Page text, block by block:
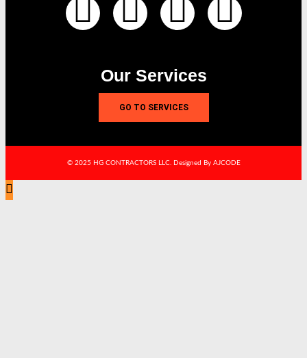
Our Services
GO TO SERVICES
© 2025 HG CONTRACTORS LLC. Designed By AJCODE